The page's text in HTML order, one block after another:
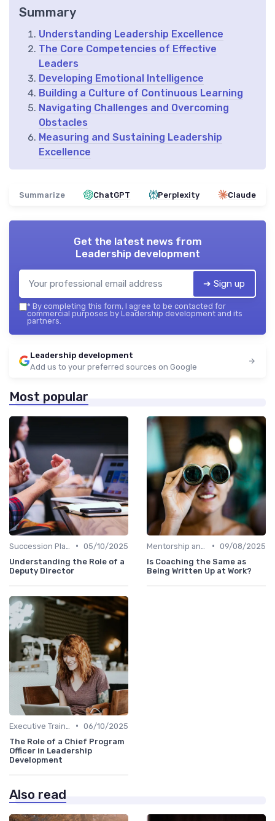
Summary
Understanding Leadership Excellence
The Core Competencies of Effective
Leaders
Developing Emotional Intelligence
Building a Culture of Continuous Learning
Navigating Challenges and Overcoming
Obstacles
Measuring and Sustaining Leadership
Excellence
Summarize ChatGPT Perplexity Claude
Get the latest news from
Leadership development
➔ Sign up
* By completing this form, I agree to be contacted for
commercial purposes by Leadership development and its
partners.
Leadership development
Add us to your preferred sources on Google
Most popular
• 05/10/2025
Understanding the Role of a
Deputy Director
• 09/08/2025
Is Coaching the Same as
Being Written Up at Work?
• 06/10/2025
The Role of a Chief Program
Officer in Leadership
Development
Also read